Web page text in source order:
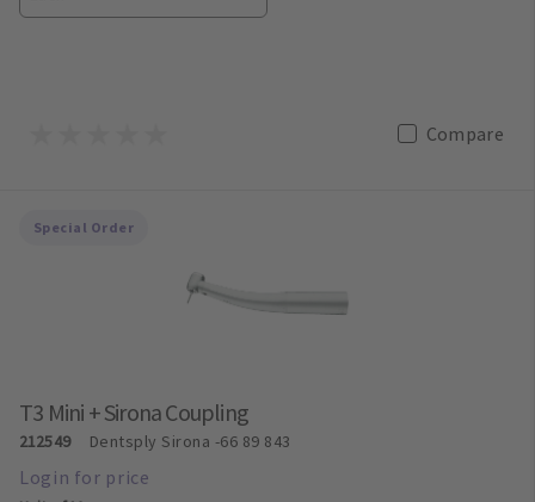
Compare
Special Order
T3 Mini + Sirona Coupling
212549 Dentsply Sirona -66 89 843